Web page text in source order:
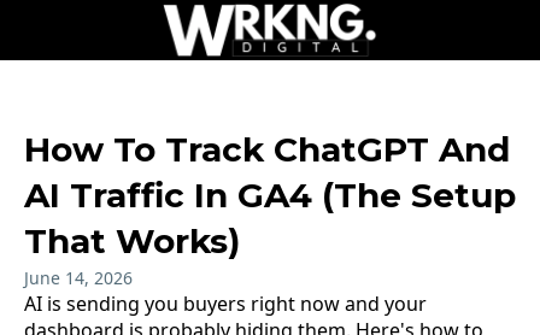
How To Track ChatGPT And
AI Traffic In GA4 (The Setup
That Works)
June 14, 2026
AI is sending you buyers right now and your